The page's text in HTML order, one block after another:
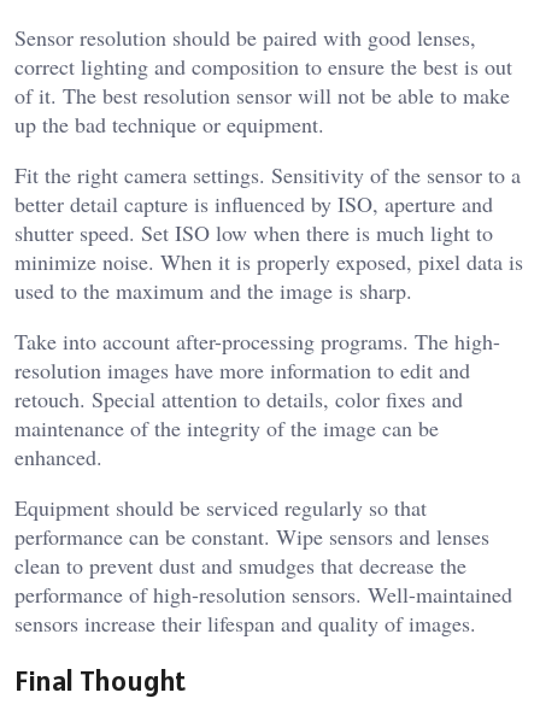
Sensor resolution should be paired with good lenses,
correct lighting and composition to ensure the best is out
of it. The best resolution sensor will not be able to make
up the bad technique or equipment.
Fit the right camera settings. Sensitivity of the sensor to a
better detail capture is influenced by ISO, aperture and
shutter speed. Set ISO low when there is much light to
minimize noise. When it is properly exposed, pixel data is
used to the maximum and the image is sharp.
Take into account after-processing programs. The high-
resolution images have more information to edit and
retouch. Special attention to details, color fixes and
maintenance of the integrity of the image can be
enhanced.
Equipment should be serviced regularly so that
performance can be constant. Wipe sensors and lenses
clean to prevent dust and smudges that decrease the
performance of high-resolution sensors. Well-maintained
sensors increase their lifespan and quality of images.
Final Thought